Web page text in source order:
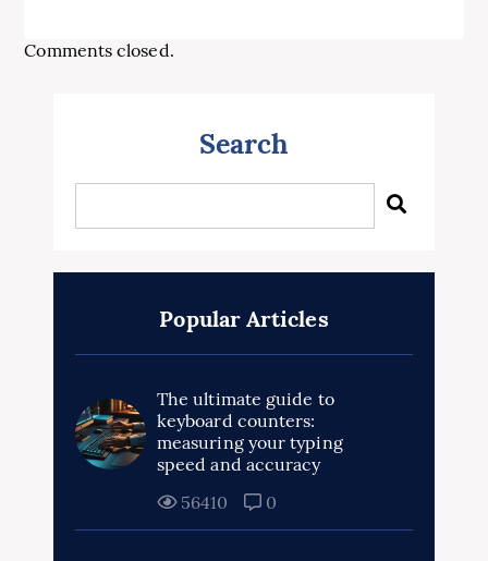
Comments closed.
Search
Popular Articles
The ultimate guide to
keyboard counters:
measuring your typing
speed and accuracy
56410
0